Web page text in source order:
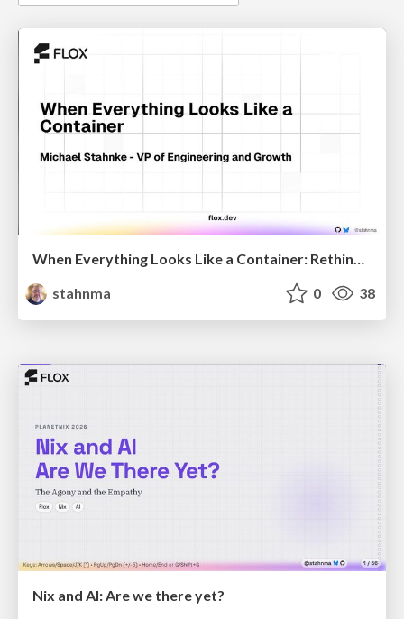
When Everything Looks Like a Container: Rethinking 15 Years of Cloud-Native Defaults
stahnma
0 38
Nix and AI: Are we there yet?